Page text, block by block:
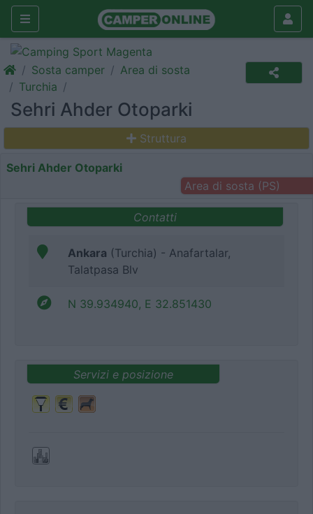
Sosta camper
Area di sosta
Turchia
Sehri Ahder Otoparki
Struttura
Sehri Ahder Otoparki
Area di sosta (PS)
Contatti
Ankara (Turchia) - Anafartalar,
Talatpasa Blv
N 39.934940, E 32.851430
Servizi e posizione